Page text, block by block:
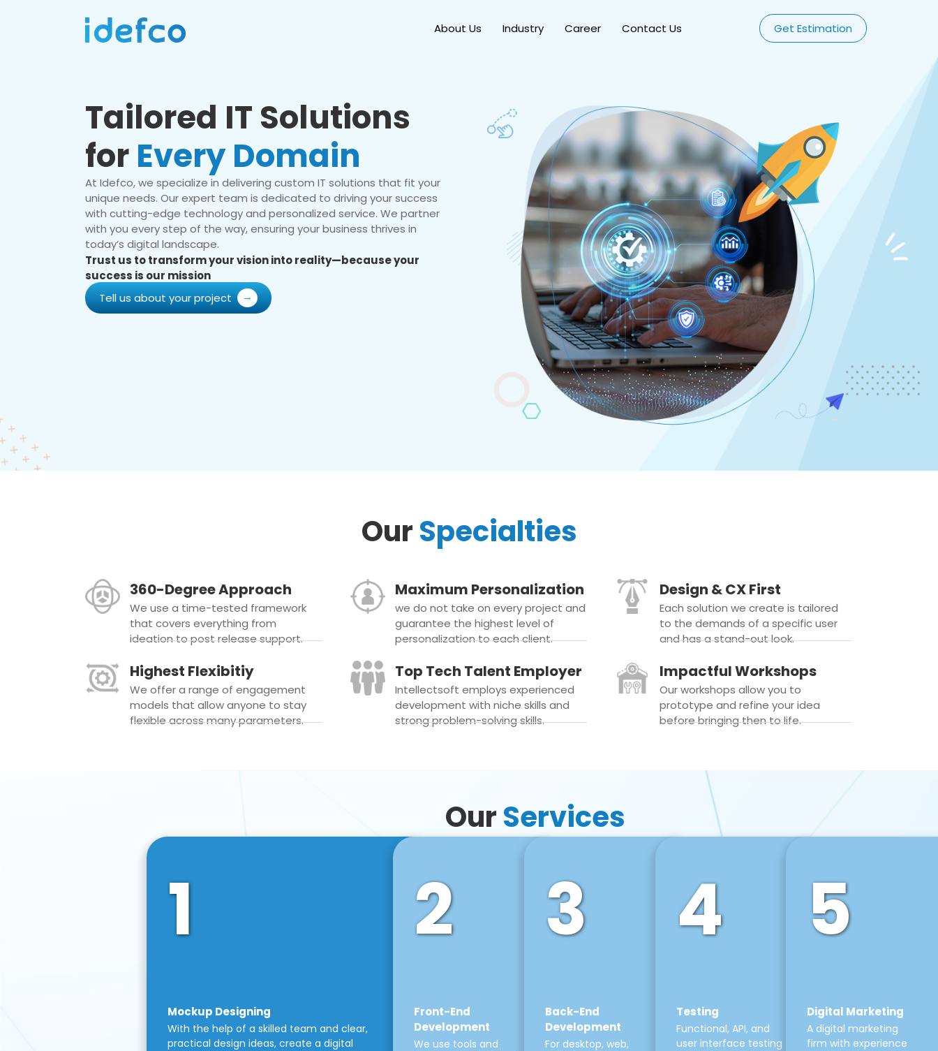
About Us Industry Career Contact Us Get Estimation
Tailored IT Solutions
for Every Domain
At Idefco, we specialize in delivering custom IT solutions that fit your
unique needs. Our expert team is dedicated to driving your success
with cutting-edge technology and personalized service. We partner
with you every step of the way, ensuring your business thrives in
today’s digital landscape.
Trust us to transform your vision into reality—because your
success is our mission
Tell us about your project
OurSpecialties
360-Degree Approach
We use a time-tested framework
that covers everything from
ideation to post release support.
Maximum Personalization
we do not take on every project and
guarantee the highest level of
personalization to each client.
Design & CX First
Each solution we create is tailored
to the demands of a specific user
and has a stand-out look.
Highest Flexibitiy
We offer a range of engagement
models that allow anyone to stay
flexible across many parameters.
Top Tech Talent Employer
Intellectsoft employs experienced
development with niche skills and
strong problem-solving skills.
Impactful Workshops
Our workshops allow you to
prototype and refine your idea
before bringing then to life.
OurServices
1
Mockup Designing
With the help of a skilled team and clear,
practical design ideas, create a digital
2
Front-End
Development
We use tools and
3
Back-End
Development
For desktop, web,
4
Testing
Functional, API, and
user interface testing
5
Digital Marketing
A digital marketing
firm with experience